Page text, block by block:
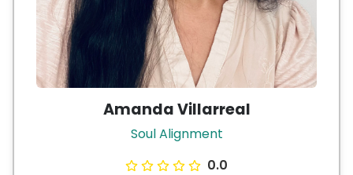
Amanda Villarreal
Soul Alignment
0.0